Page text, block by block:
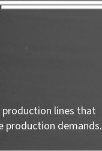
production lines that
production demands.